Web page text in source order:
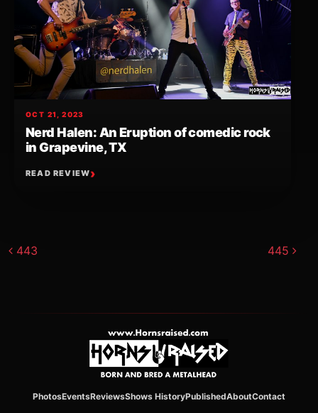
OCT 21, 2023
Nerd Halen: An Eruption of comedic rock
in Grapevine, TX
READ REVIEW
Post navigation
443 445
PhotosEventsReviewsShows HistoryPublishedAboutContact